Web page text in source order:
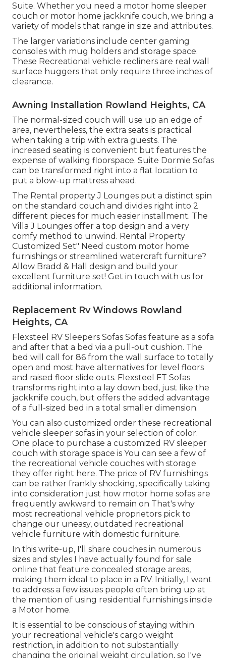
Suite. Whether you need a motor home sleeper
couch or motor home jackknife couch, we bring a
variety of models that range in size and attributes.
The larger variations include center gaming
consoles with mug holders and storage space.
These Recreational vehicle recliners are real wall
surface huggers that only require three inches of
clearance.
Awning Installation Rowland Heights, CA
The normal-sized couch will use up an edge of
area, nevertheless, the extra seats is practical
when taking a trip with extra guests. The
increased seating is convenient but features the
expense of walking floorspace. Suite Dormie Sofas
can be transformed right into a flat location to
put a blow-up mattress ahead.
The Rental property J Lounges put a distinct spin
on the standard couch and divides right into 2
different pieces for much easier installment. The
Villa J Lounges offer a top design and a very
comfy method to unwind. Rental Property
Customized Set" Need custom motor home
furnishings or streamlined watercraft furniture?
Allow Bradd & Hall design and build your
excellent furniture set! Get in touch with us for
additional information.
Replacement Rv Windows Rowland
Heights, CA
Flexsteel RV Sleepers Sofas Sofas feature as a sofa
and after that a bed via a pull-out cushion. The
bed will call for 86 from the wall surface to totally
open and most have alternatives for level floors
and raised floor slide outs. Flexsteel FT Sofas
transforms right into a lay down bed, just like the
jackknife couch, but offers the added advantage
of a full-sized bed in a total smaller dimension.
You can also customized order these recreational
vehicle sleeper sofas in your selection of color.
One place to purchase a customized RV sleeper
couch with storage space is You can see a few of
the recreational vehicle couches with storage
they offer right here. The price of RV furnishings
can be rather frankly shocking, specifically taking
into consideration just how motor home sofas are
frequently awkward to remain on That's why
most recreational vehicle proprietors pick to
change our uneasy, outdated recreational
vehicle furniture with domestic furniture.
In this write-up, I'll share couches in numerous
sizes and styles I have actually found for sale
online that feature concealed storage areas,
making them ideal to place in a RV. Initially, I want
to address a few issues people often bring up at
the mention of using residential furnishings inside
a Motor home.
It is essential to be conscious of staying within
your recreational vehicle's cargo weight
restriction, in addition to not substantially
changing the original weight circulation, so I've